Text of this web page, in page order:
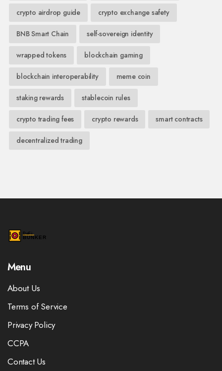
crypto airdrop guide crypto exchange safety
BNB Smart Chain self-sovereign identity
wrapped tokens blockchain gaming
blockchain interoperability meme coin
staking rewards stablecoin rules
crypto trading fees crypto rewards smart contracts
decentralized trading
Menu
About Us
Terms of Service
Privacy Policy
CCPA
Contact Us